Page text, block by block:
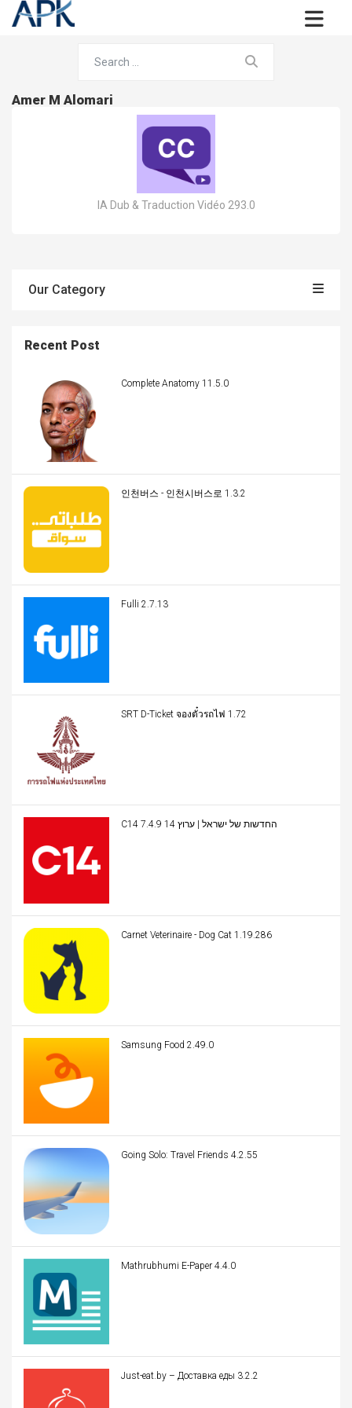
Amer M Alomari
IA Dub & Traduction Vidéo 293.0
Our Category
Recent Post
Complete Anatomy 11.5.0
인천버스 - 인천시버스로 1.3.2
Fulli 2.7.13
SRT D-Ticket จองตั๋วรถไฟ 1.72
C14 החדשות של ישראל | ערוץ 14 7.4.9
Carnet Veterinaire - Dog Cat 1.19.286
Samsung Food 2.49.0
Going Solo: Travel Friends 4.2.55
Mathrubhumi E-Paper 4.4.0
Just-eat.by – Доставка еды 3.2.2